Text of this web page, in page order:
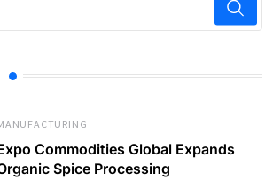
Commodities Global Expands
Spice Processing